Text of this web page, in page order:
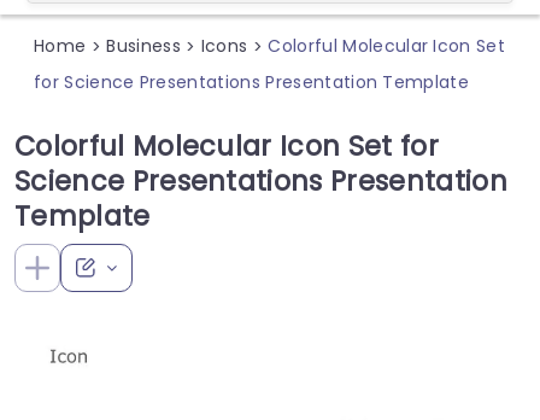
Home > Business > Icons > Colorful Molecular Icon Set
for Science Presentations Presentation Template
Colorful Molecular Icon Set for
Science Presentations Presentation
Template